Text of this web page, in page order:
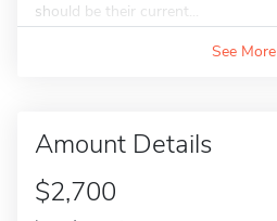
should be their current...
See More
Amount Details
$2,700